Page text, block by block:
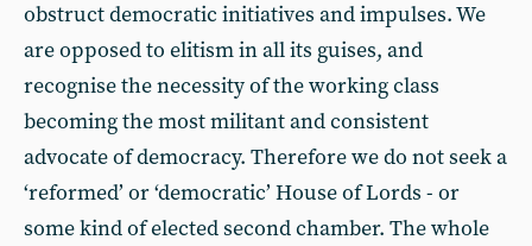
obstruct democratic initiatives and impulses. We
are opposed to elitism in all its guises, and
recognise the necessity of the working class
becoming the most militant and consistent
advocate of democracy. Therefore we do not seek a
‘reformed’ or ‘democratic’ House of Lords - or
some kind of elected second chamber. The whole